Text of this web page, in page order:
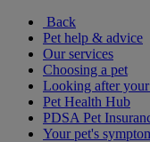
Back
Pet help & advice
Our services
Choosing a pet
Looking after
Pet Health Hub
PDSA Pet
Your pet's